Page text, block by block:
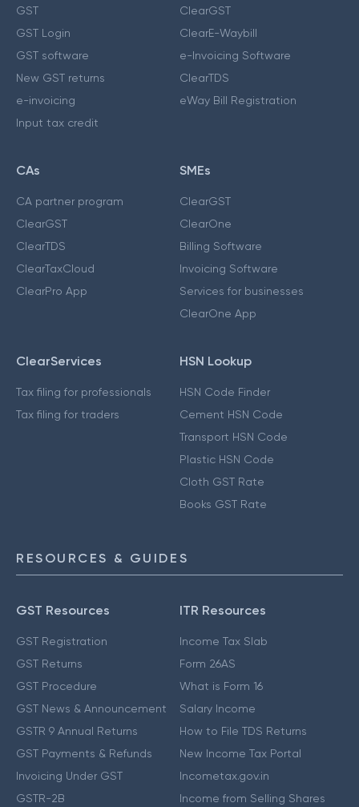
GST
GST Login
GST software
New GST returns
e-invoicing
Input tax credit
ClearGST
ClearE-Waybill
e-Invoicing Software
ClearTDS
eWay Bill Registration
CAs
CA partner program
ClearGST
ClearTDS
ClearTaxCloud
ClearPro App
SMEs
ClearGST
ClearOne
Billing Software
Invoicing Software
Services for businesses
ClearOne App
ClearServices
Tax filing for professionals
Tax filing for traders
HSN Lookup
HSN Code Finder
Cement HSN Code
Transport HSN Code
Plastic HSN Code
Cloth GST Rate
Books GST Rate
RESOURCES & GUIDES
GST Resources
GST Registration
GST Returns
GST Procedure
GST News & Announcement
GSTR 9 Annual Returns
GST Payments & Refunds
Invoicing Under GST
GSTR-2B
ITR Resources
Income Tax Slab
Form 26AS
What is Form 16
Salary Income
How to File TDS Returns
New Income Tax Portal
Incometax.gov.in
Income from Selling Shares